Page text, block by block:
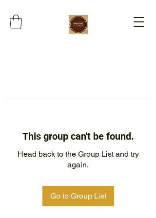
This group can't be found.
Head back to the Group List and try
again.
Go to Group List